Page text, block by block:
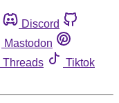
Discord
Mastodon
Threads
Tiktok